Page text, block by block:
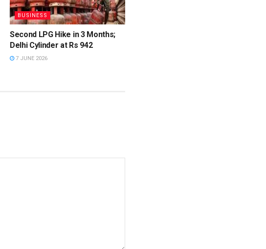
BUSINESS
Second LPG Hike in 3 Months;
Delhi Cylinder at Rs 942
7 JUNE 2026